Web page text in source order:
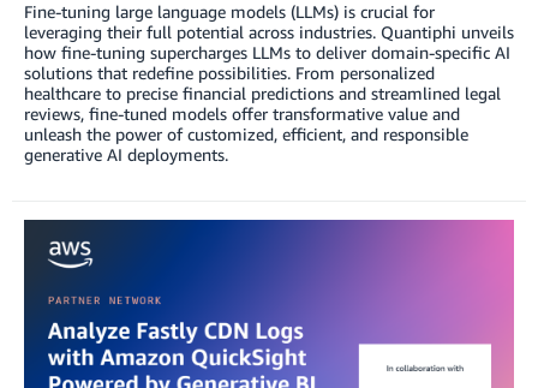
Fine-tuning large language models (LLMs) is crucial for
leveraging their full potential across industries. Quantiphi unveils
how fine-tuning supercharges LLMs to deliver domain-specific AI
solutions that redefine possibilities. From personalized
healthcare to precise financial predictions and streamlined legal
reviews, fine-tuned models offer transformative value and
unleash the power of customized, efficient, and responsible
generative AI deployments.